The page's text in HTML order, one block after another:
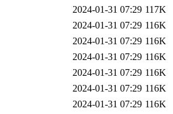
2024-01-31 07:29 117K
2024-01-31 07:29 116K
2024-01-31 07:29 116K
2024-01-31 07:29 116K
2024-01-31 07:29 116K
2024-01-31 07:29 116K
2024-01-31 07:29 116K